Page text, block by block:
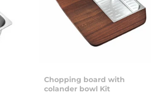
Chopping board with
colander bowl Kit